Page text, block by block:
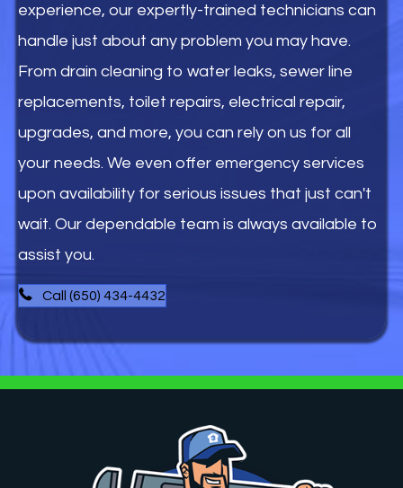
experience, our expertly-trained technicians can
handle just about any problem you may have.
From drain cleaning to water leaks, sewer line
replacements, toilet repairs, electrical repair,
upgrades, and more, you can rely on us for all
your needs. We even offer emergency services
upon availability for serious issues that just can't
wait. Our dependable team is always available to
assist you.
Call (650) 434-4432